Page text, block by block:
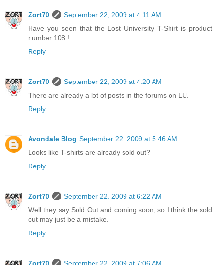
Zort70
September 22, 2009 at 4:11 AM
Have you seen that the Lost University T-Shirt is product
number 108 !
Reply
Zort70
September 22, 2009 at 4:20 AM
There are already a lot of posts in the forums on LU.
Reply
Avondale Blog September 22, 2009 at 5:46 AM
Looks like T-shirts are already sold out?
Reply
Zort70
September 22, 2009 at 6:22 AM
Well they say Sold Out and coming soon, so I think the sold
out may just be a mistake.
Reply
Zort70
September 22, 2009 at 7:06 AM